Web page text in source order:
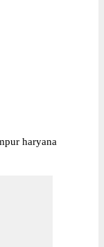
haryana